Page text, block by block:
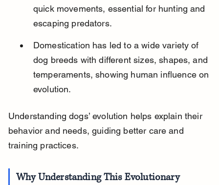
quick movements, essential for hunting and
escaping predators.
Domestication has led to a wide variety of
dog breeds with different sizes, shapes, and
temperaments, showing human influence on
evolution.
Understanding dogs’ evolution helps explain their
behavior and needs, guiding better care and
training practices.
Why Understanding This Evolutionary